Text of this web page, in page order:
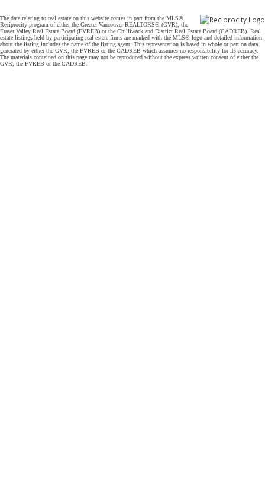
The data relating to real estate on this website comes in part from the MLS®
Reciprocity program of either the Greater Vancouver REALTORS® (GVR), the
Fraser Valley Real Estate Board (FVREB) or the Chilliwack and District Real Estate Board (CADREB). Real
estate listings held by participating real estate firms are marked with the MLS® logo and detailed information
about the listing includes the name of the listing agent. This representation is based in whole or part on data
generated by either the GVR, the FVREB or the CADREB which assumes no responsibility for its accuracy.
The materials contained on this page may not be reproduced without the express written consent of either the
GVR, the FVREB or the CADREB.